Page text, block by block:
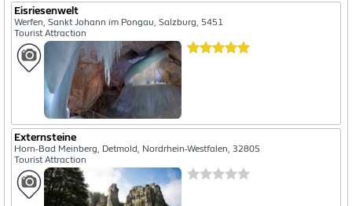
Eisriesenwelt
Werfen, Sankt Johann im Pongau, Salzburg, 5451
Tourist Attraction
Externsteine
Horn-Bad Meinberg, Detmold, Nordrhein-Westfalen, 32805
Tourist Attraction